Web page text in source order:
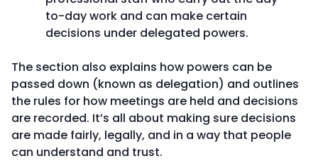
to-day work and can make certain
decisions under delegated powers.
The section also explains how powers can be
passed down (known as delegation) and outlines
the rules for how meetings are held and decisions
are recorded. It’s all about making sure decisions
are made fairly, legally, and in a way that people
can understand and trust.